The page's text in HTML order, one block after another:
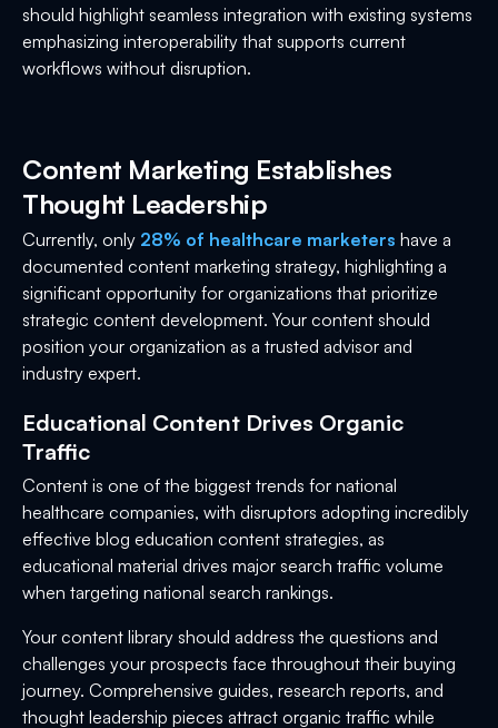
should highlight seamless integration with existing systems
emphasizing interoperability that supports current
workflows without disruption.
Content Marketing Establishes
Thought Leadership
Currently, only 28% of healthcare marketers have a
documented content marketing strategy, highlighting a
significant opportunity for organizations that prioritize
strategic content development. Your content should
position your organization as a trusted advisor and
industry expert.
Educational Content Drives Organic
Traffic
Content is one of the biggest trends for national
healthcare companies, with disruptors adopting incredibly
effective blog education content strategies, as
educational material drives major search traffic volume
when targeting national search rankings.
Your content library should address the questions and
challenges your prospects face throughout their buying
journey. Comprehensive guides, research reports, and
thought leadership pieces attract organic traffic while